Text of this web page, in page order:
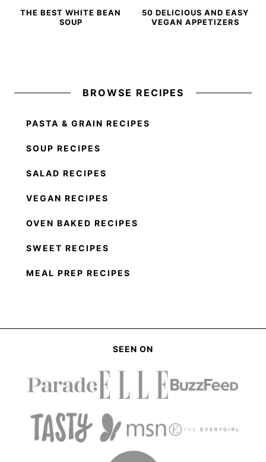
THE BEST WHITE BEAN
SOUP
50 DELICIOUS AND EASY
VEGAN APPETIZERS
BROWSE RECIPES
PASTA & GRAIN RECIPES
SOUP RECIPES
SALAD RECIPES
VEGAN RECIPES
OVEN BAKED RECIPES
SWEET RECIPES
MEAL PREP RECIPES
SEEN ON